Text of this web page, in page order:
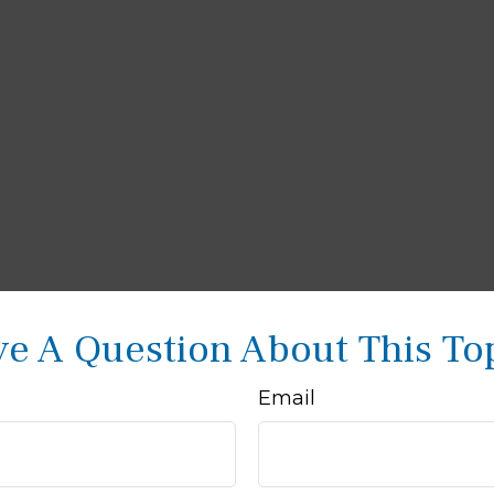
A Question About This
Email